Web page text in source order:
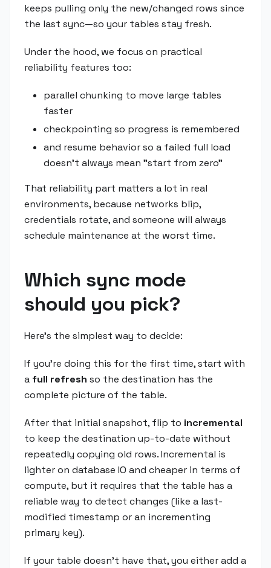
keeps pulling only the new/changed rows since
the last sync—so your tables stay fresh.
Under the hood, we focus on practical
reliability features too:
parallel chunking to move large tables
faster
checkpointing so progress is remembered
and resume behavior so a failed full load
doesn't always mean "start from zero"
That reliability part matters a lot in real
environments, because networks blip,
credentials rotate, and someone will always
schedule maintenance at the worst time.
Which sync mode
should you pick?
Here's the simplest way to decide:
If you're doing this for the first time, start with
a full refresh so the destination has the
complete picture of the table.
After that initial snapshot, flip to incremental
to keep the destination up-to-date without
repeatedly copying old rows. Incremental is
lighter on database IO and cheaper in terms of
compute, but it requires that the table has a
reliable way to detect changes (like a last-
modified timestamp or an incrementing
primary key).
If your table doesn't have that, you either add a